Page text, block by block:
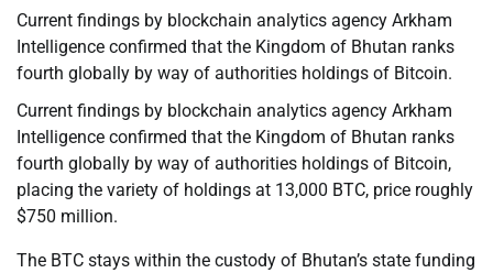
Current findings by blockchain analytics agency Arkham
Intelligence confirmed that the Kingdom of Bhutan ranks
fourth globally by way of authorities holdings of Bitcoin.
Current findings by blockchain analytics agency Arkham
Intelligence confirmed that the Kingdom of Bhutan ranks
fourth globally by way of authorities holdings of Bitcoin,
placing the variety of holdings at 13,000 BTC, price roughly
$750 million.
The BTC stays within the custody of Bhutan’s state funding